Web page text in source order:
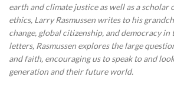
earth and climate justice as well as a scholar
ethics, Larry Rasmussen writes to his
change, global citizenship, and democracy
letters, Rasmussen explores the large
and faith, encouraging us to speak to and
generation and their future world.